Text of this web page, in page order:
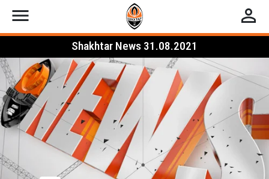
menu perm_identity
Shakhtar News 31.08.2021